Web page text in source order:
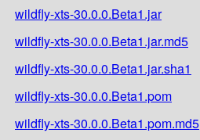
wildfly-xts-30.0.0.Beta1.jar
wildfly-xts-30.0.0.Beta1.jar.md5
wildfly-xts-30.0.0.Beta1.jar.sha1
wildfly-xts-30.0.0.Beta1.pom
wildfly-xts-30.0.0.Beta1.pom.md5